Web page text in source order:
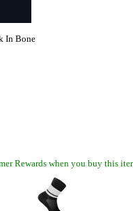
In Bone
Rewards when you buy this